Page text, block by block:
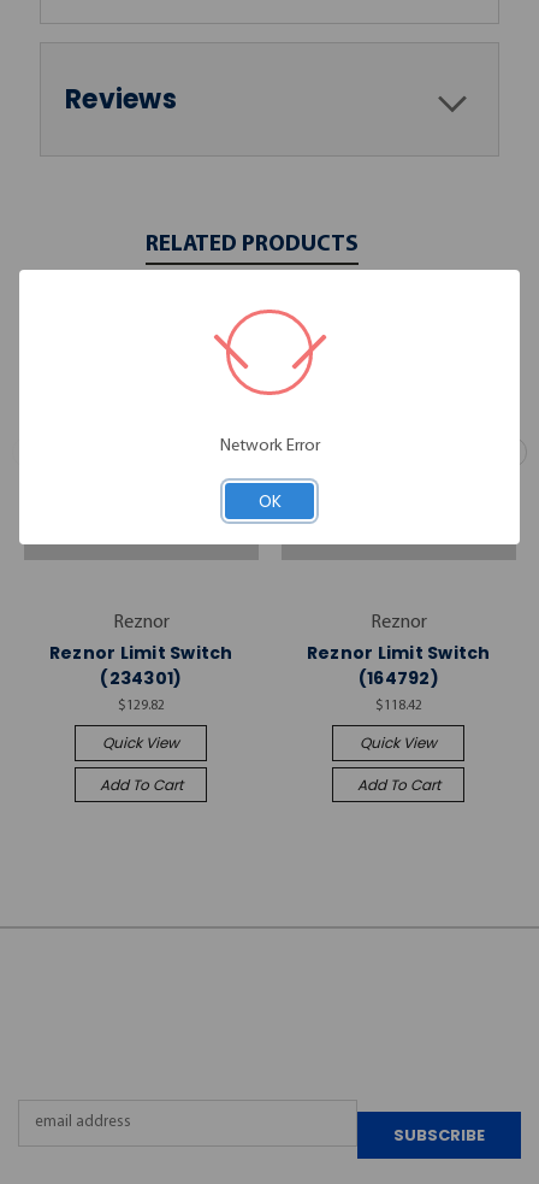
Reviews
RELATED PRODUCTS
Reznor
Reznor Limit Switch
(234301)
$129.82
Quick View
Add To Cart
Reznor
Reznor Limit Switch
(164792)
$118.42
Quick View
Add To Cart
Network Error
OK